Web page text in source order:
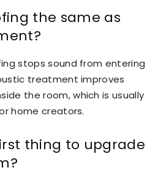
the same as
stops sound from entering
treatment improves
the room, which is usually
home creators.
thing to upgrade